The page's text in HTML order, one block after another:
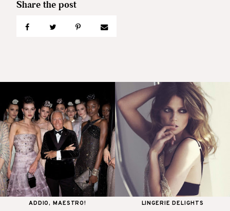
ADDIO, MAESTRO! LINGERIE DELIGHTS